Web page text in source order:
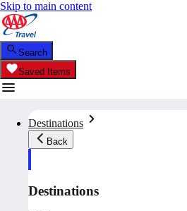
Skip to main content
Search
Saved Items
Destinations
Back
Destinations